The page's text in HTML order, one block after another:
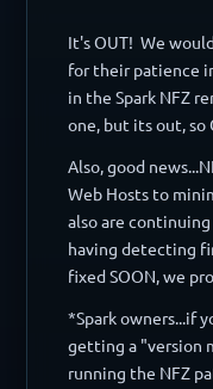
It's OUT! We
for their patience
in the Spark NFZ
one, but its out, so
Also, good
Web Hosts to
also are
having detecting
fixed SOON, we
*Spark owners...if
getting a "version
running the NFZ